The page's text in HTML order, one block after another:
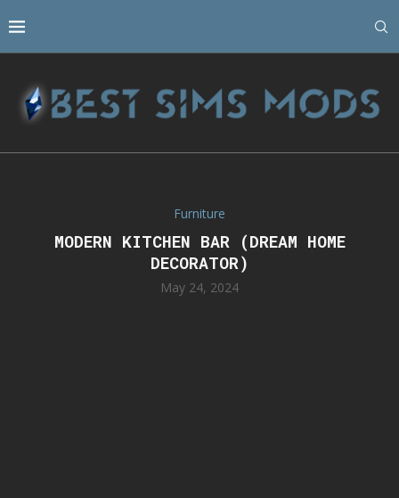
Furniture
MODERN KITCHEN BAR (DREAM HOME
DECORATOR)
May 24, 2024